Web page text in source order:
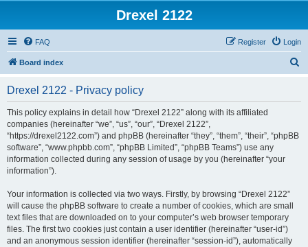
Drexel 2122
FAQ Login
Register
Board index
Drexel 2122 - Privacy policy
This policy explains in detail how “Drexel 2122” along with its affiliated
companies (hereinafter “we”, “us”, “our”, “Drexel 2122”,
“https://drexel2122.com”) and phpBB (hereinafter “they”, “them”, “their”, “phpBB
software”, “www.phpbb.com”, “phpBB Limited”, “phpBB Teams”) use any
information collected during any session of usage by you (hereinafter “your
information”).
Your information is collected via two ways. Firstly, by browsing “Drexel 2122”
will cause the phpBB software to create a number of cookies, which are small
text files that are downloaded on to your computer’s web browser temporary
files. The first two cookies just contain a user identifier (hereinafter “user-id”)
and an anonymous session identifier (hereinafter “session-id”), automatically